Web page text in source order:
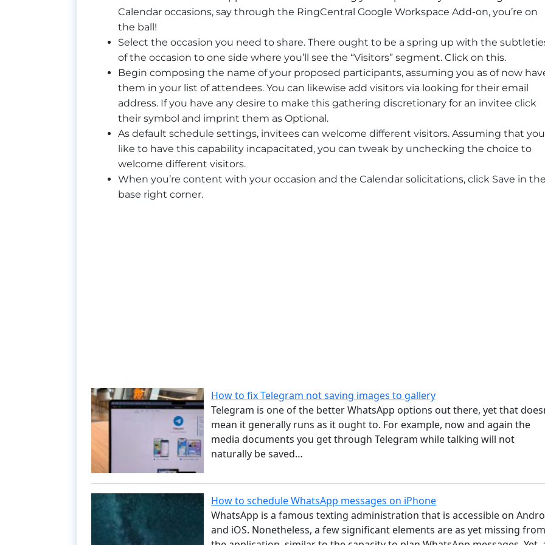
Calendar occasions, say through the RingCentral Google Workspace Add-on, you’re on
the ball!
Select the occasion you need to share. There ought to be a spring up with the
of the occasion to one side where you’ll see the “Visitors” segment. Click on this.
Begin composing the name of your proposed participants, assuming you as of now
them in your list of attendees. You can likewise add visitors via looking for their email
address. If you have any desire to make this gathering discretionary for an invitee click
their symbol and imprint them as Optional.
As default schedule settings, invitees can welcome different visitors. Assuming that you
like to have this capability incapacitated, you can tweak by unchecking the choice to
welcome different visitors.
When you’re content with your occasion and the Calendar solicitations, click Save in the
base right corner.
How to fix Telegram not saving images to gallery
Telegram is one of the better WhatsApp options out there, yet that
mean it generally runs as it ought to. For example, now and again the
media documents you get through Telegram while talking will not
naturally be saved…
How to schedule WhatsApp messages on iPhone
WhatsApp is a famous texting administration that is accessible on
and iOS. Nonetheless, a few significant elements are as yet missing from